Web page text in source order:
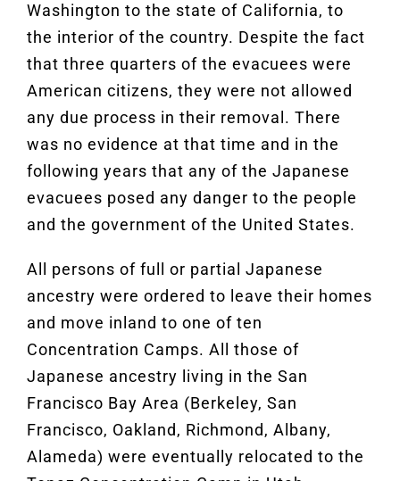
Washington to the state of California, to
the interior of the country. Despite the fact
that three quarters of the evacuees were
American citizens, they were not allowed
any due process in their removal. There
was no evidence at that time and in the
following years that any of the Japanese
evacuees posed any danger to the people
and the government of the United States.
All persons of full or partial Japanese
ancestry were ordered to leave their homes
and move inland to one of ten
Concentration Camps. All those of
Japanese ancestry living in the San
Francisco Bay Area (Berkeley, San
Francisco, Oakland, Richmond, Albany,
Alameda) were eventually relocated to the